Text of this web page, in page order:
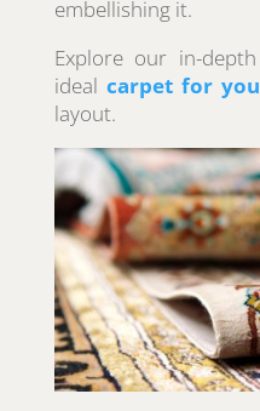
embellishing it.
Explore our in-
ideal carpet for
layout.